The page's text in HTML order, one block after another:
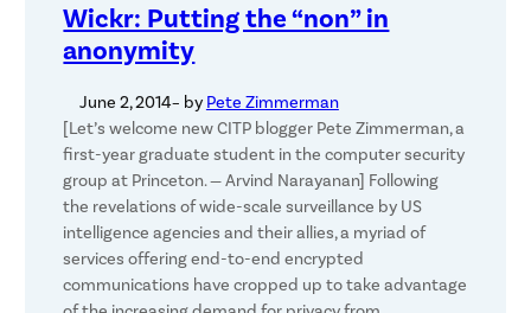
Wickr: Putting the “non” in
anonymity
June 2, 2014– by Pete Zimmerman
[Let’s welcome new CITP blogger Pete Zimmerman, a
first-year graduate student in the computer security
group at Princeton. — Arvind Narayanan] Following
the revelations of wide-scale surveillance by US
intelligence agencies and their allies, a myriad of
services offering end-to-end encrypted
communications have cropped up to take advantage